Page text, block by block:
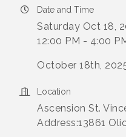
Date and Time
Saturday Oct 18,
12:00 PM - 4:00
October 18th,
Location
Ascension St.
Address:13861